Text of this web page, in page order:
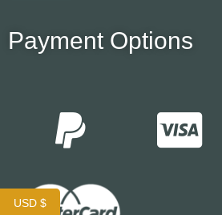
Payment Options
USD $